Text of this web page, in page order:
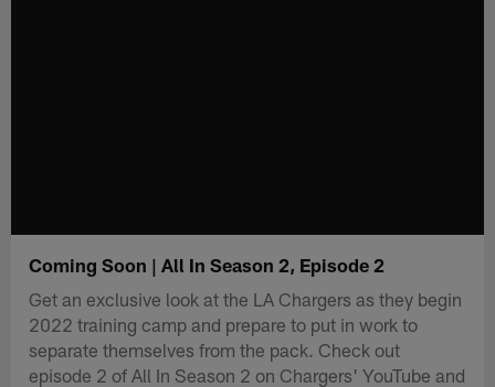
Coming Soon | All In Season 2, Episode 2
Get an exclusive look at the LA Chargers as they begin
2022 training camp and prepare to put in work to
separate themselves from the pack. Check out
episode 2 of All In Season 2 on Chargers' YouTube and